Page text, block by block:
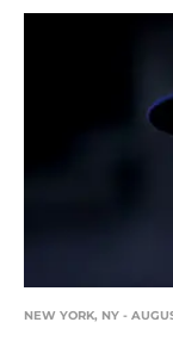
NEW YORK, NY -